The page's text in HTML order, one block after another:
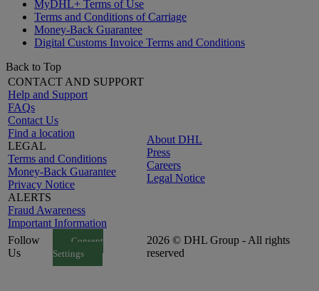
MyDHL+ Terms of Use
Terms and Conditions of Carriage
Money-Back Guarantee
Digital Customs Invoice Terms and Conditions
Back to Top
CONTACT AND SUPPORT
Help and Support
FAQs
Contact Us
Find a location
LEGAL
Terms and Conditions
Money-Back Guarantee
Privacy Notice
ALERTS
Fraud Awareness
Important Information
About DHL
Press
Careers
Legal Notice
Follow
Us
Consent
Settings
2026 © DHL Group - All rights
reserved